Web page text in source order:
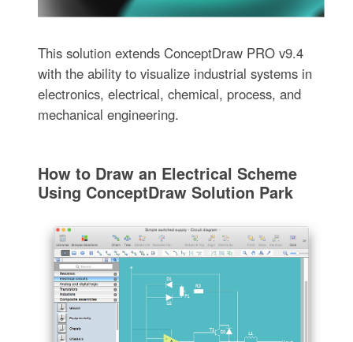
This solution extends ConceptDraw PRO v9.4
with the ability to visualize industrial systems in
electronics, electrical, chemical, process, and
mechanical engineering.
How to Draw an Electrical Scheme
Using ConceptDraw Solution Park